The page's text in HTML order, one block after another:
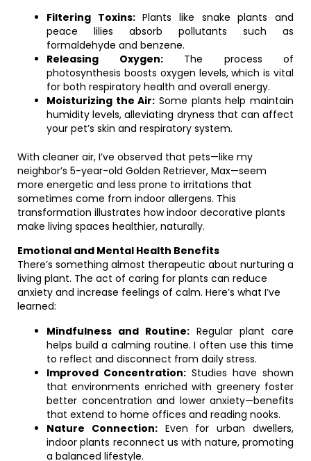
Filtering Toxins:Plants like snake plants and
peace lilies absorb pollutants such as
formaldehyde and benzene.
Releasing Oxygen:The process of
photosynthesis boosts oxygen levels, which is vital
for both respiratory health and overall energy.
Moisturizing the Air: Some plants help maintain
humidity levels, alleviating dryness that can affect
your pet’s skin and respiratory system.
With cleaner air, I’ve observed that pets—like my
neighbor’s 5-year-old Golden Retriever, Max—seem
more energetic and less prone to irritations that
sometimes come from indoor allergens. This
transformation illustrates how indoor decorative plants
make living spaces healthier, naturally.
Emotional and Mental Health Benefits
There’s something almost therapeutic about nurturing a
living plant. The act of caring for plants can reduce
anxiety and increase feelings of calm. Here’s what I’ve
learned:
Mindfulness and Routine: Regular plant care
helps build a calming routine. I often use this time
to reflect and disconnect from daily stress.
Improved Concentration: Studies have shown
that environments enriched with greenery foster
better concentration and lower anxiety—benefits
that extend to home offices and reading nooks.
Nature Connection:Even for urban dwellers,
indoor plants reconnect us with nature, promoting
a balanced lifestyle.